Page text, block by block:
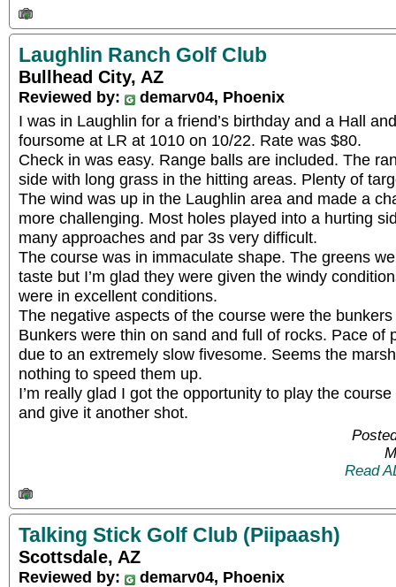
Laughlin Ranch Golf Club
Bullhead City, AZ
Reviewed by:
demarv04, Phoenix
I was in Laughlin for a friend’s birthday and a Hall
foursome at LR at 1010 on 10/22. Rate was $80.
Check in was easy. Range balls are included. The
side with long grass in the hitting areas. Plenty of
The wind was up in the Laughlin area and made a
more challenging. Most holes played into a hurting
many approaches and par 3s very difficult.
The course was in immaculate shape. The greens
taste but I’m glad they were given the windy
were in excellent conditions.
The negative aspects of the course were the
Bunkers were thin on sand and full of rocks. Pace of
due to an extremely slow fivesome. Seems the
nothing to speed them up.
I’m really glad I got the opportunity to play the
and give it another shot.
Read
Talking Stick Golf Club (Piipaash)
Scottsdale, AZ
Reviewed by:
demarv04, Phoenix